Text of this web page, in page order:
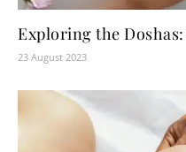
Exploring the
23 August 2023